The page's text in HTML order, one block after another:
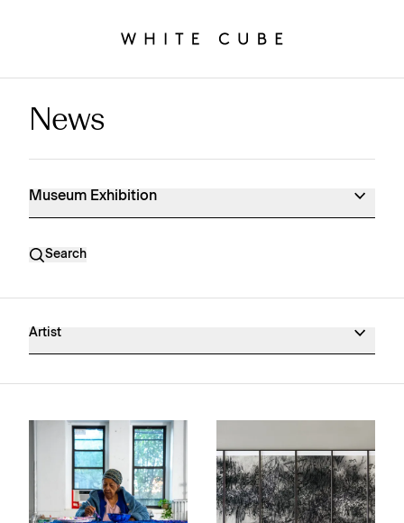
Museum Exhibition News
News
Museum Exhibition
Search
Artist